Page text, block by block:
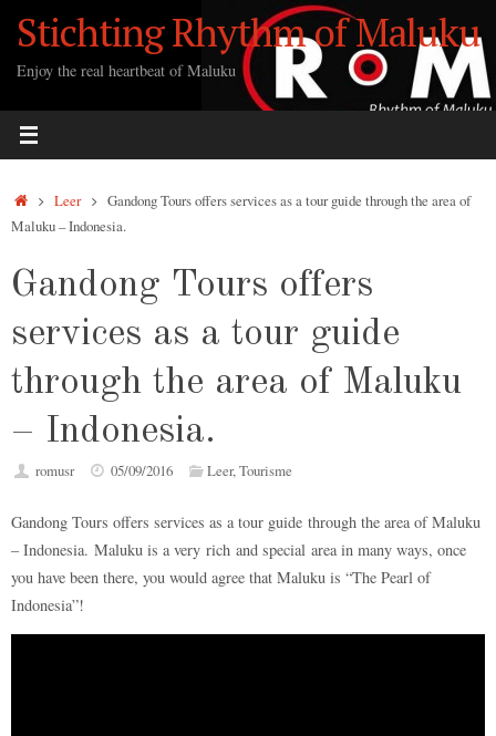
naarStichting Rhythm of Maluku
Enjoy the real heartbeat of Maluku
HomeLeer
Gandong Tours offers services as a tour guide through the area of
Maluku – Indonesia.
Gandong Tours offers
services as a tour guide
through the area of Maluku
– Indonesia.
romusr 05/09/2016 Leer,Tourisme
Gandong Tours offers services as a tour guide through the area of Maluku
– Indonesia. Maluku is a very rich and special area in many ways, once
you have been there, you would agree that Maluku is “The Pearl of
Indonesia”!